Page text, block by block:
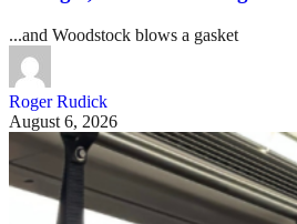
...and Woodstock blows a gasket
Roger Rudick
August 6, 2026